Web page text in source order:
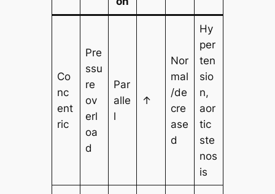
Co
nc
ent
ric
Pre
ssu
re
ov
erl
oa
d
Par
alle
l
↑
Nor
mal
/de
cre
ase
d
Hy
per
ten
sio
n,
aor
tic
ste
nos
is